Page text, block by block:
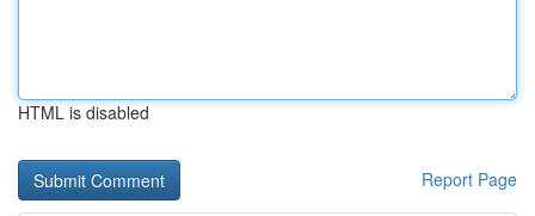
HTML is disabled
Report Page